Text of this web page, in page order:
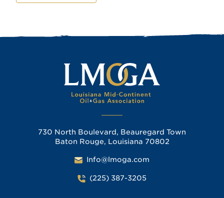
730 North Boulevard, Beauregard Town
Baton Rouge, Louisiana 70802
Info@lmoga.com
(225) 387-3205